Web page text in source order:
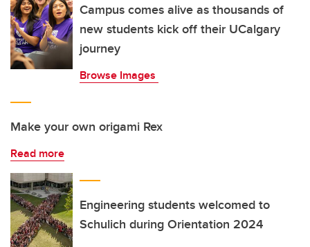
Campus comes alive as thousands of
new students kick off their UCalgary
journey
Browse Images
Make your own origami Rex
Read more
Engineering students welcomed to
Schulich during Orientation 2024